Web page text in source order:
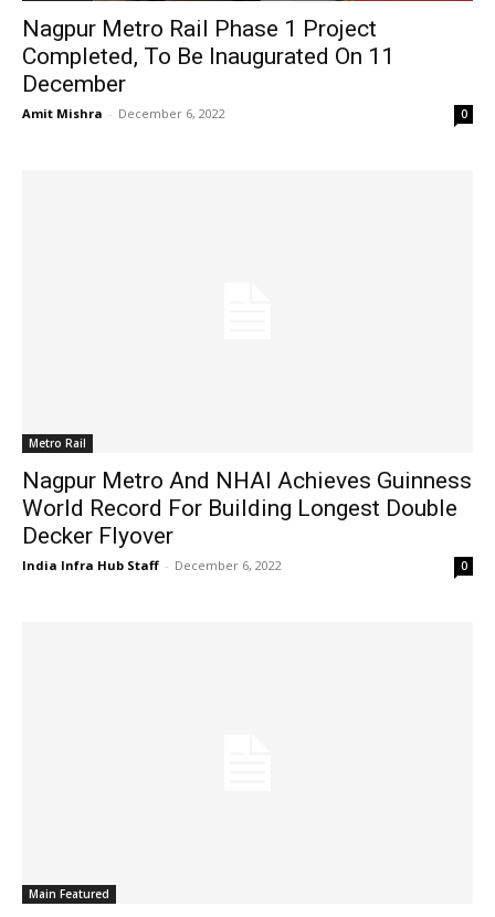
Nagpur Metro Rail Phase 1 Project
Completed, To Be Inaugurated On 11
December
Amit Mishra - December 6, 2022 0
Metro Rail
Nagpur Metro And NHAI Achieves Guinness
World Record For Building Longest Double
Decker Flyover
India Infra Hub Staff - December 6, 2022 0
Main Featured